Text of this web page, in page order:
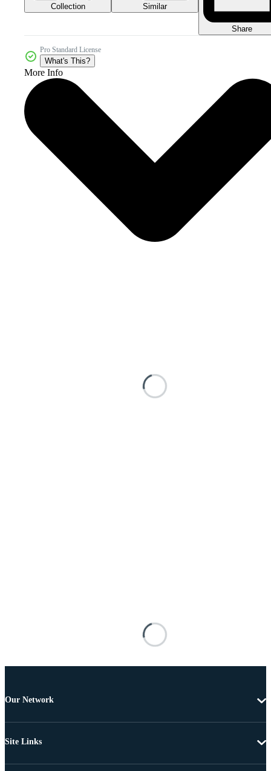
Collection Similar
Share
Pro Standard License
What's This?
More Info
Our Network
Site Links